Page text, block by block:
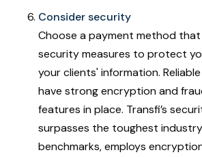
Consider security
Choose a payment method
security measures to protect
your clients' information.
have strong encryption and
features in place. Transfi’s
surpasses the toughest
benchmarks, employs